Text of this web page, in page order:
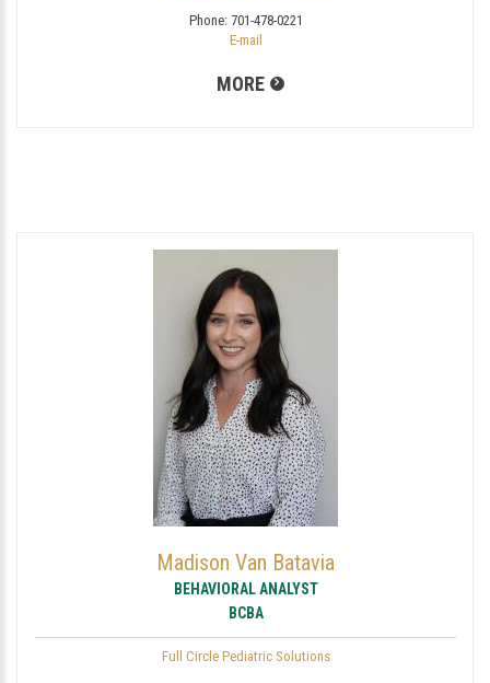
Phone: 701-478-0221
E-mail
MORE
Madison Van Batavia
BEHAVIORAL ANALYST
BCBA
Full Circle Pediatric Solutions